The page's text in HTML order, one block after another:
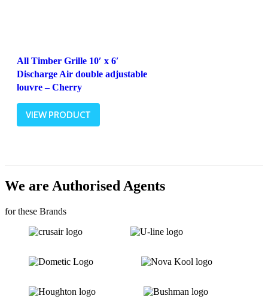
All Timber Grille 10′ x 6′
Discharge Air double adjustable
louvre – Cherry
VIEW PRODUCT
We are Authorised Agents
for these Brands